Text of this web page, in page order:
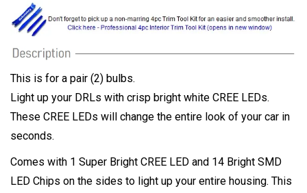
This is for a pair (2) bulbs.
Light up your DRLs with crisp bright white CREE LEDs.
These CREE LEDs will change the entire look of your car in
seconds.
Comes with 1 Super Bright CREE LED and 14 Bright SMD
LED Chips on the sides to light up your entire housing. This